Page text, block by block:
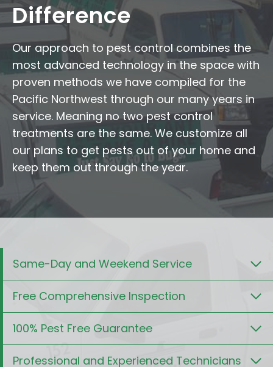
Difference
Our approach to pest control combines the
most advanced technology in the space with
proven methods we have compiled for the
Pacific Northwest through our many years in
service. Meaning no two pest control
treatments are the same. We customize all
our plans to get pests out of your home and
keep them out through the year.
Same-Day and Weekend Service
Free Comprehensive Inspection
100% Pest Free Guarantee
Professional and Experienced Technicians